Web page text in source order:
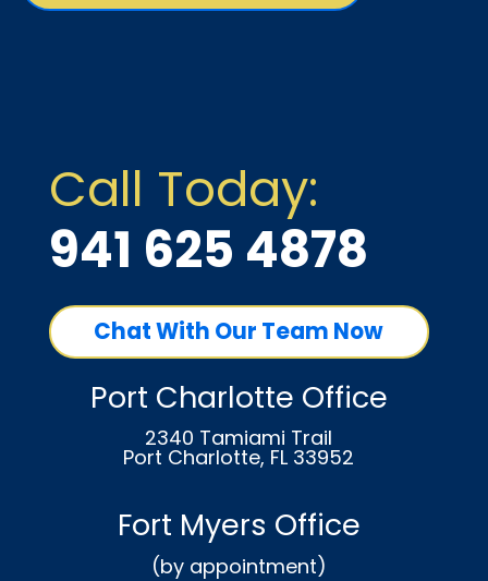
Call Today:
941 625 4878
Chat With Our Team Now
Port Charlotte Office
2340 Tamiami Trail
Port Charlotte, FL 33952
Fort Myers Office
(by appointment)